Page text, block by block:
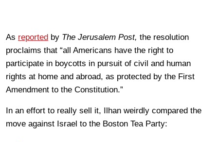
As reported by The Jerusalem Post, the resolution
proclaims that “all Americans have the right to
participate in boycotts in pursuit of civil and human
rights at home and abroad, as protected by the First
Amendment to the Constitution.”
In an effort to really sell it, Ilhan weirdly compared the
move against Israel to the Boston Tea Party: